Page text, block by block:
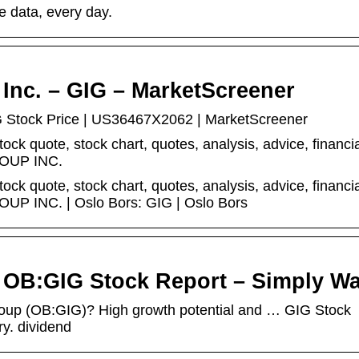
data, every day.
– GIG – MarketScreener
Price | US36467X2062 | MarketScreener
quote, stock chart, quotes, analysis, advice,
INC.
quote, stock chart, quotes, analysis, advice,
INC. | Oslo Bors: GIG | Oslo Bors
Stock Report – Simply
(OB:GIG)? High growth potential and … GIG Stock
dividend